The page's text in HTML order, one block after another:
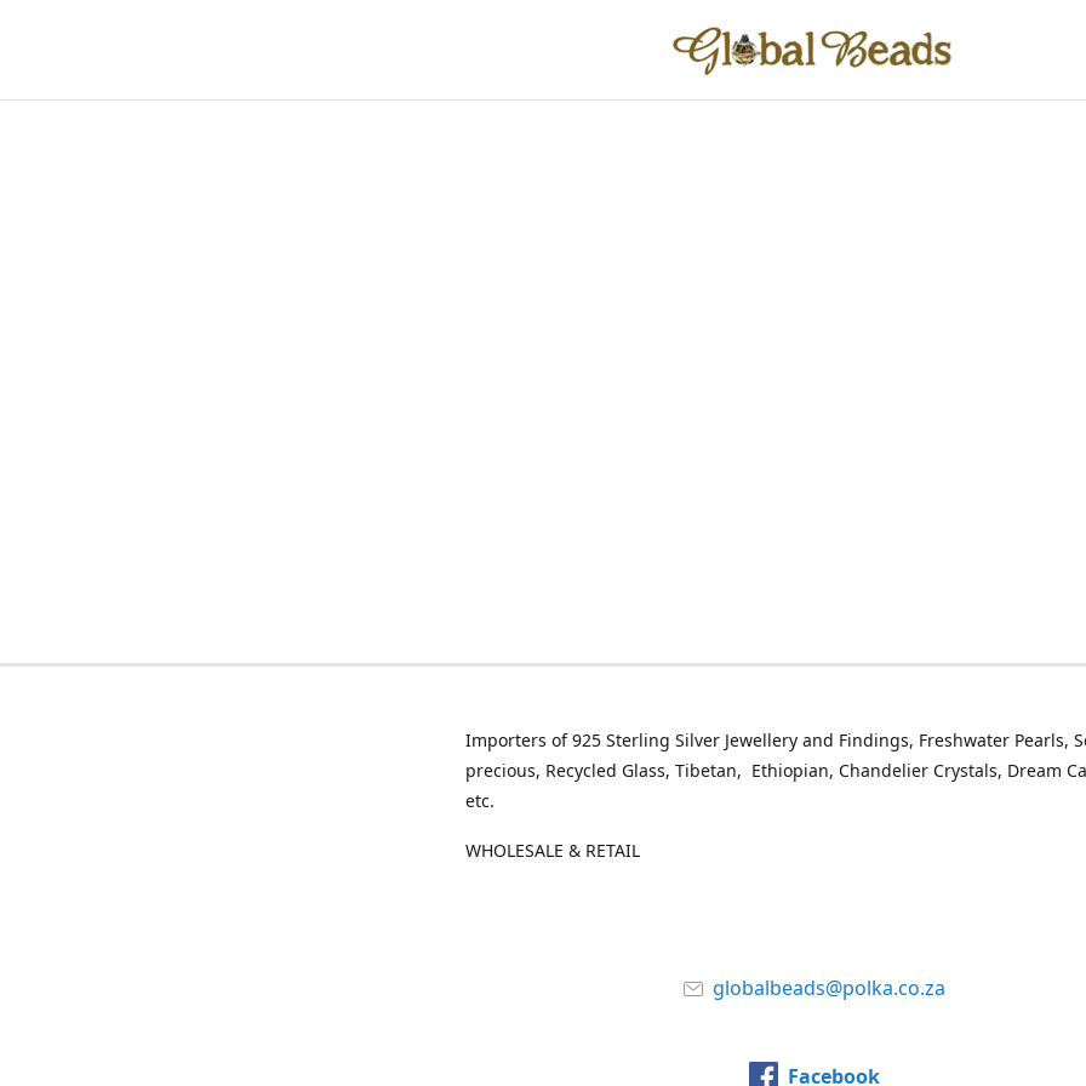
Importers of 925 Sterling Silver Jewellery and Findings, Freshwater Pearls,
precious, Recycled Glass, Tibetan, Ethiopian, Chandelier Crystals, Dream
etc.
WHOLESALE & RETAIL
globalbeads@polka.co.za
Facebook